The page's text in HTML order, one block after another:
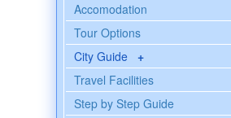
Accomodation
Tour Options
City Guide +
Travel Facilities
Step by Step Guide